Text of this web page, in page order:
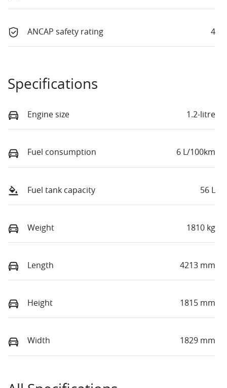
ANCAP safety rating 4
Specifications
Engine size 1.2-litre
Fuel consumption 6 L/100km
Fuel tank capacity 56 L
Weight 1810 kg
Length 4213 mm
Height 1815 mm
Width 1829 mm